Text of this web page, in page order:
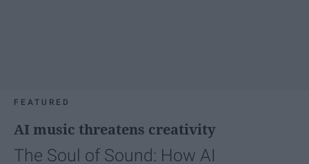
FEATURED
AI music threatens creativity
The Soul of Sound: How AI